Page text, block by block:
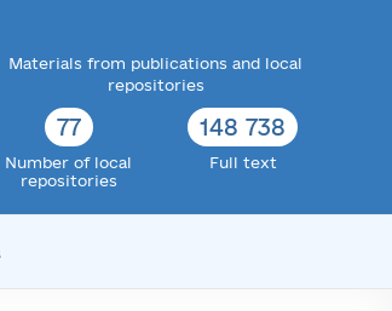
Materials from publications and local
repositories
77
Number of local
repositories
148 738
Full text